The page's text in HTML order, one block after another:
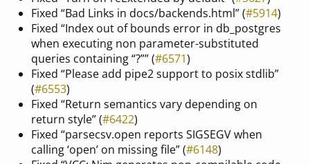
Fixed “Bad Links in docs/backends.html” (#5914)
Fixed “Index out of bounds error in db_postgres
when executing non parameter-substituted
queries containing “?”” (#6571)
Fixed “Please add pipe2 support to posix stdlib”
(#6553)
Fixed “Return semantics vary depending on
return style” (#6422)
Fixed “parsecsv.open reports SIGSEGV when
calling ‘open’ on missing file” (#6148)